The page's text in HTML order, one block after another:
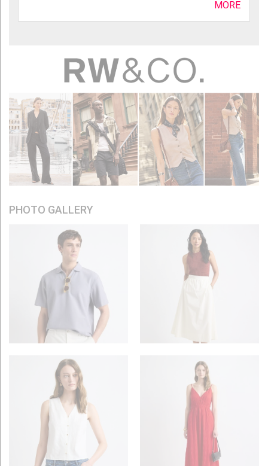
MORE
PHOTO GALLERY